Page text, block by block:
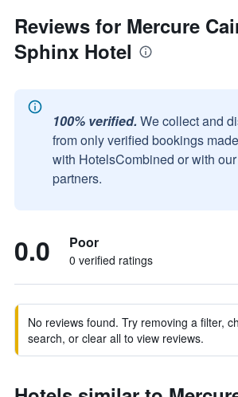
Reviews for Mercure
Sphinx Hotel
100% verified. We collect and
from only verified bookings
with HotelsCombined or with
partners.
0.0 Poor
0 verified ratings
No reviews found. Try removing a filter,
search, or clear all to view reviews.